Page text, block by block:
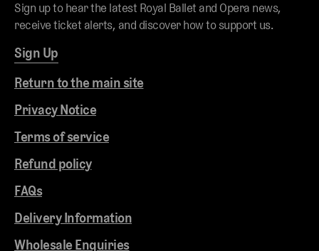
Return to the main site
Privacy Notice
Terms of service
Refund policy
FAQs
Delivery Information
Wholesale Enquiries
Sign up to hear the latest Royal Ballet and Opera news,
receive ticket alerts, and discover how to support us.
Sign Up